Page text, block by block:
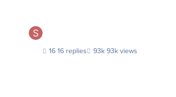
16 replies 93k views